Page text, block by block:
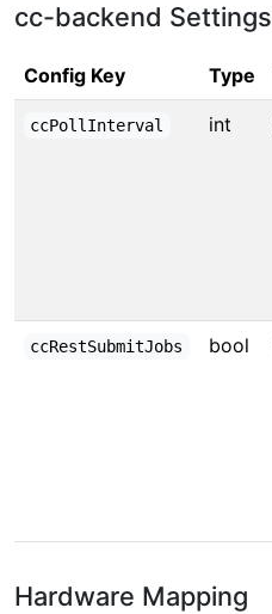
cc-backend Settings
Config Key Type
ccPollInterval int
ccRestSubmitJobs bool
Hardware Mapping